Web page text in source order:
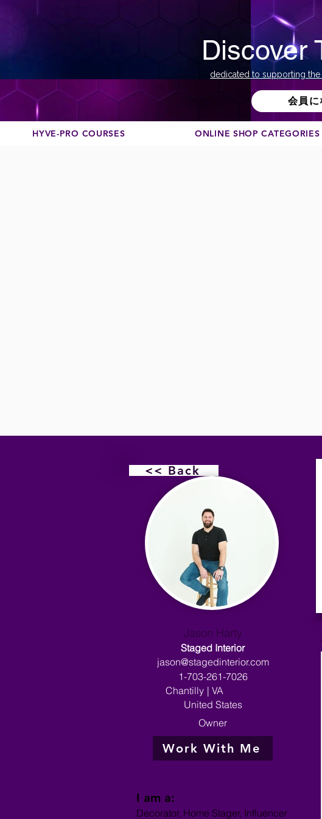
Discover
dedicated to supporting
会員に
HYVE-PRO COURSES ONLINE SHOP CATEGORIES
<< Back
Jason Harty
Staged Interior
jason@stagedinterior.com
1-703-261-7026
Chantilly | VA
United States
Owner
Work With Me
I am a:
Decorator, Home Stager, Influencer